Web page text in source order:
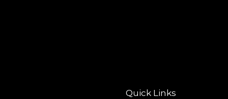
Quick Links